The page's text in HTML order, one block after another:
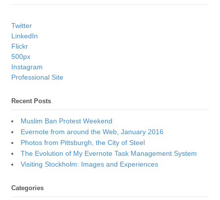
Twitter
LinkedIn
Flickr
500px
Instagram
Professional Site
Recent Posts
Muslim Ban Protest Weekend
Evernote from around the Web, January 2016
Photos from Pittsburgh, the City of Steel
The Evolution of My Evernote Task Management System
Visiting Stockholm: Images and Experiences
Categories